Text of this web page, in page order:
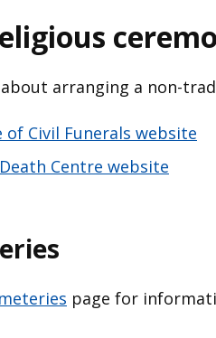
about arranging a non-
Civil Funerals website
Centre website
page for